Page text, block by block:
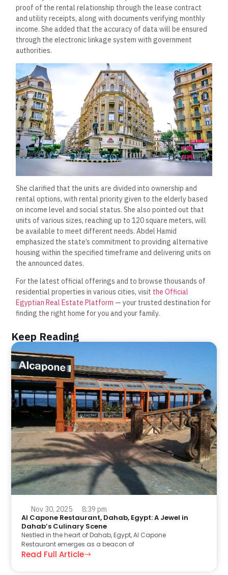
proof of the rental relationship through the lease contract
and utility receipts, along with documents verifying monthly
income. She added that the accuracy of data will be ensured
through the electronic linkage system with government
authorities.
She clarified that the units are divided into ownership and
rental options, with rental priority given to the elderly based
on income level and social status. She also pointed out that
units of various sizes, reaching up to 120 square meters, will
be available to meet different needs. Abdel Hamid
emphasized the state’s commitment to providing alternative
housing within the specified timeframe and delivering units on
the announced dates.
For the latest official offerings and to browse thousands of
residential properties in various cities, visit the Official
Egyptian Real Estate Platform — your trusted destination for
finding the right home for you and your family.
Keep Reading
Nov 30, 2025 8:39 pm
Al Capone Restaurant, Dahab, Egypt: A Jewel in
Dahab’s Culinary Scene
Nestled in the heart of Dahab, Egypt, Al Capone
Restaurant emerges as a beacon of
Read Full Article